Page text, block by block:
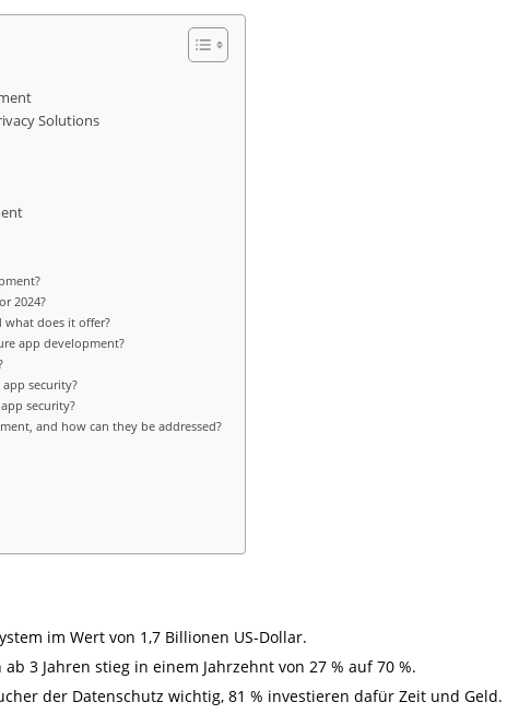
Solutions
2024?
does it offer?
app development?
security?
security?
and how can they be addressed?
im Wert von 1,7 Billionen US-Dollar.
3 Jahren stieg in einem Jahrzehnt von 27 % auf 70 %.
der Datenschutz wichtig, 81 % investieren dafür Zeit und Geld.